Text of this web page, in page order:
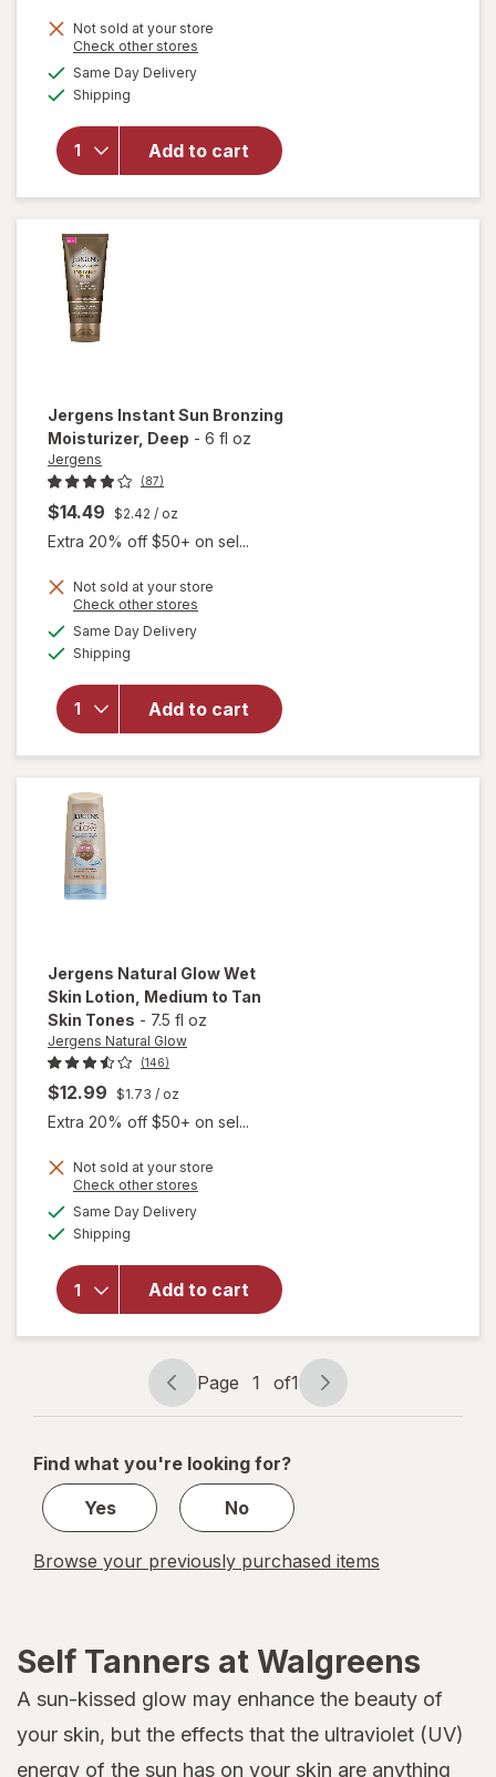
Not sold at your store
Check other stores
Same Day Deliveryavailable
Shipping
Add to cart
will open
overlay
Sun
Mousse
Unscented
Light
Jergens Instant Sun Bronzing
Moisturizer, Deep - 6 fl oz
Jergens
(87)
$14.49 $2.42 / oz
Extra 20% off $50+ on sel...
Not sold at your store
Check other stores
Same Day Deliveryavailable
Shipping
Add to cart
will open
Jergens
Instant Sun
Bronzing
Moisturizer
Deep
Jergens Natural GlowWet
Skin Lotion , Medium to Tan
Skin Tones - 7.5 fl oz
Jergens Natural Glow
(146)
$12.99 $1.73 / oz
Extra 20% off $50+ on sel...
Not sold at your store
Check other stores
Same Day Deliveryavailable
Shipping
Add to cart
open
overlay
for
Glow
Wet
Medium
to Tan
Skin
Page
navigation
Page 1 of1
Page
1
1
Find what you're looking for?
Yes
No
Browse your previously purchased items
Self Tanners at Walgreens
A sun-kissed glow may enhance the beauty of
your skin, but the effects that the ultraviolet (UV)
energy of the sun has on your skin are anything